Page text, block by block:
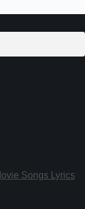
Songs Lyrics